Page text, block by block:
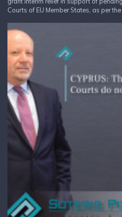
Courts of EU Member States, as per the